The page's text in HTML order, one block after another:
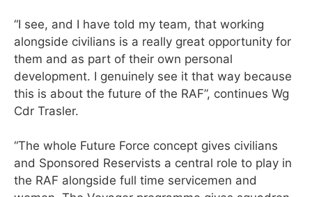
“I see, and I have told my team, that working
alongside civilians is a really great opportunity for
them and as part of their own personal
development. I genuinely see it that way because
this is about the future of the RAF”, continues Wg
Cdr Trasler.
“The whole Future Force concept gives civilians
and Sponsored Reservists a central role to play in
the RAF alongside full time servicemen and